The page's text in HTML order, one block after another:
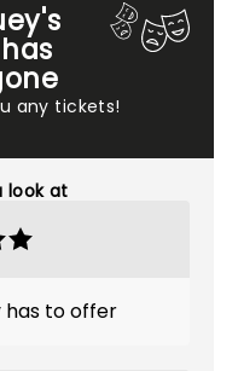
any tickets!
look at
has to offer